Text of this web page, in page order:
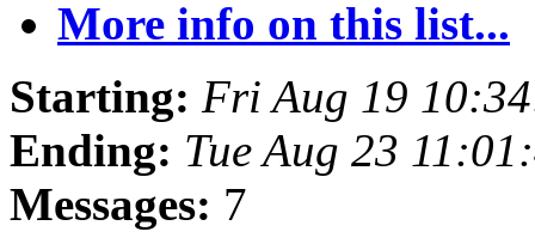
More info on this list...
Starting: Fri Aug 19
Ending: Tue Aug 23
Messages: 7